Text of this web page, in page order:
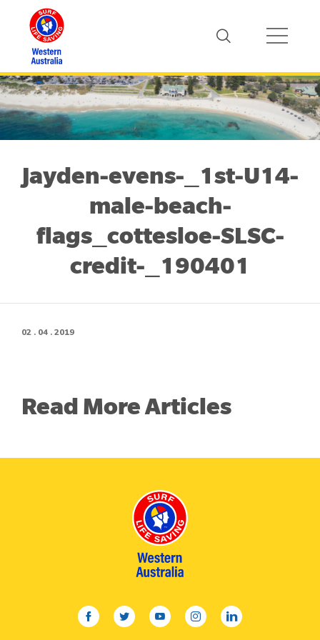
Jayden-evens-_1st-U14-
male-beach-
flags_cottesloe-SLSC-
credit-_190401
02 . 04 . 2019
Read More Articles
facebooktwitteryoutubeinstagramlinkedin